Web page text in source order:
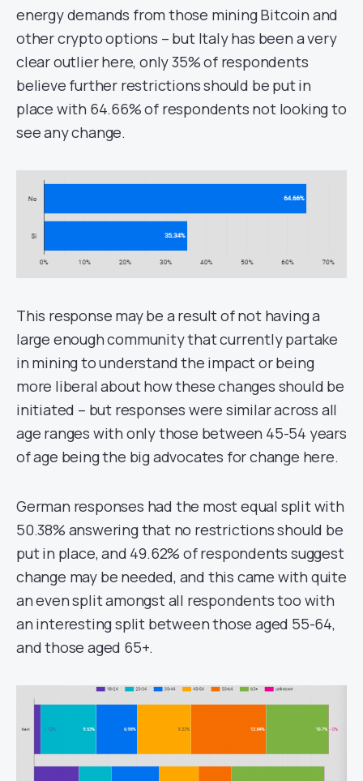
energy demands from those mining Bitcoin and
other crypto options – but Italy has been a very
clear outlier here, only 35% of respondents
believe further restrictions should be put in
place with 64.66% of respondents not looking to
see any change.
This response may be a result of not having a
large enough community that currently partake
in mining to understand the impact or being
more liberal about how these changes should be
initiated – but responses were similar across all
age ranges with only those between 45-54 years
of age being the big advocates for change here.
German responses had the most equal split with
50.38% answering that no restrictions should be
put in place, and 49.62% of respondents suggest
change may be needed, and this came with quite
an even split amongst all respondents too with
an interesting split between those aged 55-64,
and those aged 65+.